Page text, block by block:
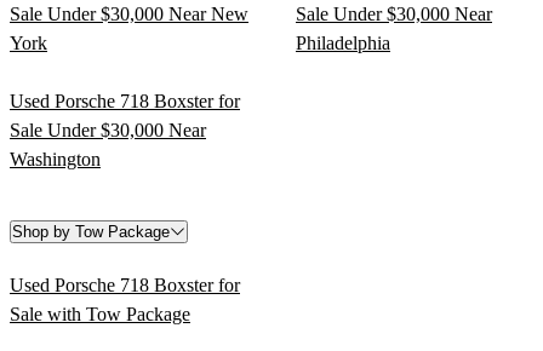
Sale Under $30,000 Near New
York
Sale Under $30,000 Near
Philadelphia
Used Porsche 718 Boxster for
Sale Under $30,000 Near
Washington
Shop by Tow Package
Used Porsche 718 Boxster for
Sale with Tow Package